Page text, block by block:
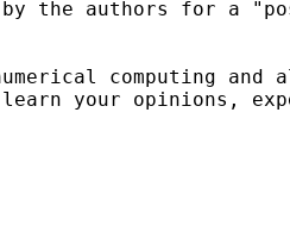
the authors for a
computing
your opinions,